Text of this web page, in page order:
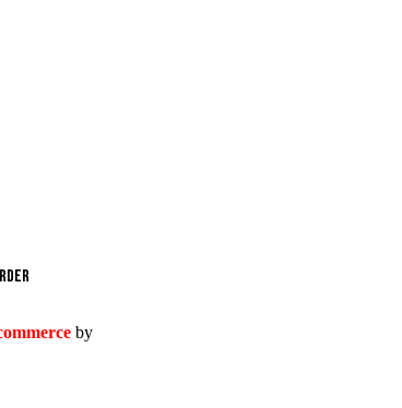
by